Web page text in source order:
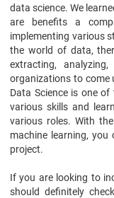
data science. We
are benefits a
implementing various
the world of data,
extracting,
organizations to come
Data Science is one
various skills and
various roles. With
machine learning,
project.
If you are looking to
should definitely